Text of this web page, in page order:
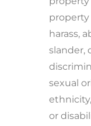
property
harass,
slander,
sexual
or